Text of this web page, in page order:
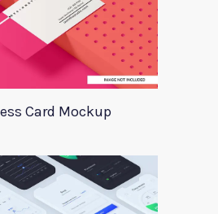
Card Mockup